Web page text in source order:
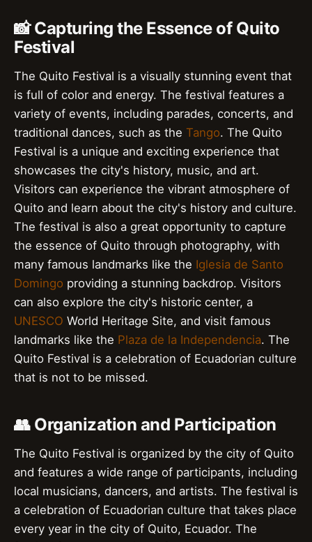
📸 Capturing the Essence of Quito
Festival
The Quito Festival is a visually stunning event that
is full of color and energy. The festival features a
variety of events, including parades, concerts, and
traditional dances, such as the Tango. The Quito
Festival is a unique and exciting experience that
showcases the city's history, music, and art.
Visitors can experience the vibrant atmosphere of
Quito and learn about the city's history and culture.
The festival is also a great opportunity to capture
the essence of Quito through photography, with
many famous landmarks like the Iglesia de Santo
Domingo providing a stunning backdrop. Visitors
can also explore the city's historic center, a
UNESCO World Heritage Site, and visit famous
landmarks like the Plaza de la Independencia. The
Quito Festival is a celebration of Ecuadorian culture
that is not to be missed.
👥 Organization and Participation
The Quito Festival is organized by the city of Quito
and features a wide range of participants, including
local musicians, dancers, and artists. The festival is
a celebration of Ecuadorian culture that takes place
every year in the city of Quito, Ecuador. The